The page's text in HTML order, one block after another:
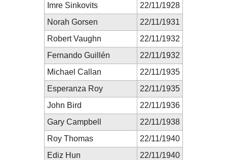
Imre Sinkovits
22/11/1928
Norah Gorsen
22/11/1931
Robert Vaughn
22/11/1932
Fernando Guillén
22/11/1932
Michael Callan
22/11/1935
Esperanza Roy
22/11/1935
John Bird
22/11/1936
Gary Campbell
22/11/1938
Roy Thomas
22/11/1940
Ediz Hun
22/11/1940